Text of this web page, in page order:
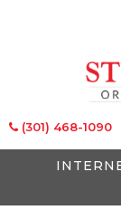
(301) 468-1090